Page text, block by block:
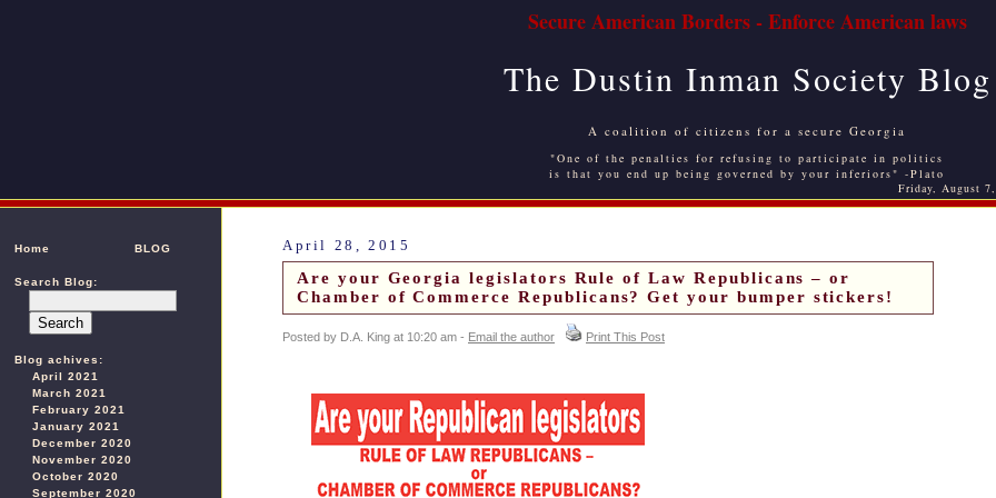
Secure American Borders - Enforce American laws
The Dustin Inman Society Blog
A coalition of citizens for a secure Georgia
"One of the penalties for refusing to participate in politics
is that you end up being governed by your inferiors" -Plato
Friday, August
Home BLOG
Search Blog:
Blog achives:
April 2021
March 2021
February 2021
January 2021
December 2020
November 2020
October 2020
September 2020
April 28, 2015
Are your Georgia legislators Rule of Law Republicans – or
Chamber of Commerce Republicans? Get your bumper stickers!
Posted by D.A. King at 10:20 am - Email the author Print This Post